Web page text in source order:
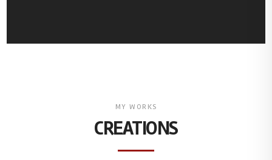
CREATIONS
MY WORKS